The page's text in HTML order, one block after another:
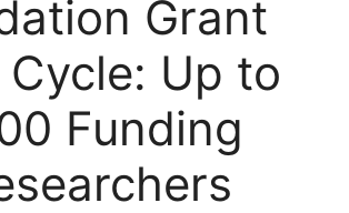
Grant
Up to
Funding